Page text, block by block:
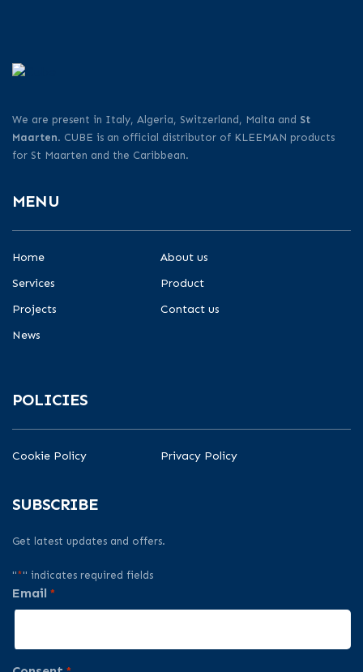
We are present in Italy, Algeria, Switzerland, Malta and St
Maarten. CUBE is an official distributor of KLEEMAN products
for St Maarten and the Caribbean.
MENU
Home
About us
Services
Product
Projects
Contact us
News
POLICIES
Cookie Policy Privacy Policy
SUBSCRIBE
Get latest updates and offers.
"*" indicates required fields
Email *